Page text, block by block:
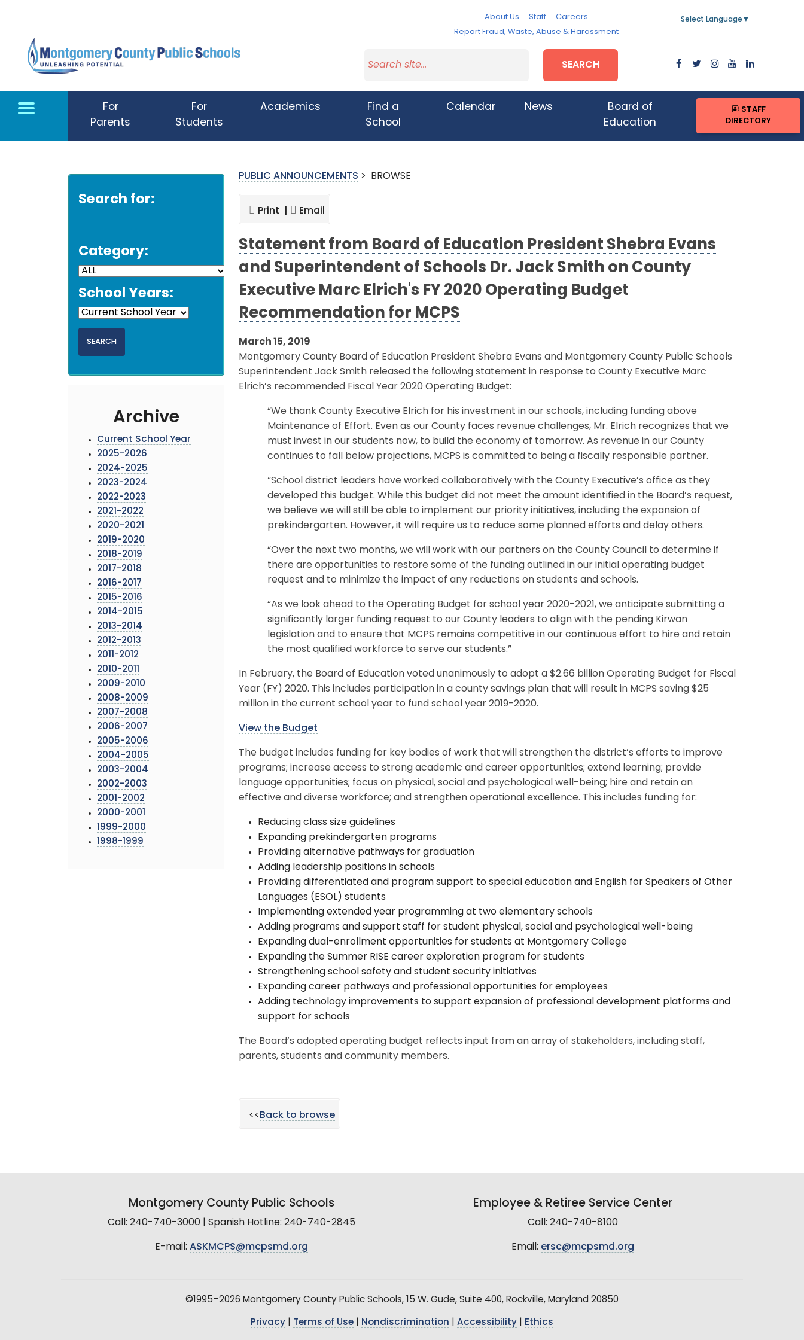
About Us Staff
Careers
Report Fraud, Waste, Abuse & Harassment
Select Language ▼
SEARCH
For
Parents
For
Students
Academics
Find a
School
Calendar News
Board of
Education
STAFF
DIRECTORY
Search for:
Category:
School Years:
Archive
Current School Year
2025-2026
2024-2025
2023-2024
2022-2023
2021-2022
2020-2021
2019-2020
2018-2019
2017-2018
2016-2017
2015-2016
2014-2015
2013-2014
2012-2013
2011-2012
2010-2011
2009-2010
2008-2009
2007-2008
2006-2007
2005-2006
2004-2005
2003-2004
2002-2003
2001-2002
2000-2001
1999-2000
1998-1999
PUBLIC ANNOUNCEMENTS > BROWSE
Print | Email
Statement from Board of Education President Shebra Evans
and Superintendent of Schools Dr. Jack Smith on County
Executive Marc Elrich's FY 2020 Operating Budget
Recommendation for MCPS
March 15, 2019
Montgomery County Board of Education President Shebra Evans and Montgomery County Public Schools
Superintendent Jack Smith released the following statement in response to County Executive Marc
Elrich’s recommended Fiscal Year 2020 Operating Budget:
“We thank County Executive Elrich for his investment in our schools, including funding above
Maintenance of Effort. Even as our County faces revenue challenges, Mr. Elrich recognizes that we
must invest in our students now, to build the economy of tomorrow. As revenue in our County
continues to fall below projections, MCPS is committed to being a fiscally responsible partner.
“School district leaders have worked collaboratively with the County Executive’s office as they
developed this budget. While this budget did not meet the amount identified in the Board’s request,
we believe we will still be able to implement our priority initiatives, including the expansion of
prekindergarten. However, it will require us to reduce some planned efforts and delay others.
“Over the next two months, we will work with our partners on the County Council to determine if
there are opportunities to restore some of the funding outlined in our initial operating budget
request and to minimize the impact of any reductions on students and schools.
“As we look ahead to the Operating Budget for school year 2020-2021, we anticipate submitting a
significantly larger funding request to our County leaders to align with the pending Kirwan
legislation and to ensure that MCPS remains competitive in our continuous effort to hire and retain
the most qualified workforce to serve our students.”
In February, the Board of Education voted unanimously to adopt a $2.66 billion Operating Budget for Fiscal
Year (FY) 2020. This includes participation in a county savings plan that will result in MCPS saving $25
million in the current school year to fund school year 2019-2020.
View the Budget
The budget includes funding for key bodies of work that will strengthen the district’s efforts to improve
programs; increase access to strong academic and career opportunities; extend learning; provide
language opportunities; focus on physical, social and psychological well-being; hire and retain an
effective and diverse workforce; and strengthen operational excellence. This includes funding for:
Reducing class size guidelines
Expanding prekindergarten programs
Providing alternative pathways for graduation
Adding leadership positions in schools
Providing differentiated and program support to special education and English for Speakers of Other
Languages (ESOL) students
Implementing extended year programming at two elementary schools
Adding programs and support staff for student physical, social and psychological well-being
Expanding dual-enrollment opportunities for students at Montgomery College
Expanding the Summer RISE career exploration program for students
Strengthening school safety and student security initiatives
Expanding career pathways and professional opportunities for employees
Adding technology improvements to support expansion of professional development platforms and
support for schools
The Board’s adopted operating budget reflects input from an array of stakeholders, including staff,
parents, students and community members.
<<Back to browse
Montgomery County Public Schools
Call: 240-740-3000 | Spanish Hotline: 240-740-2845
E-mail: ASKMCPS@mcpsmd.org
Employee & Retiree Service Center
Call: 240-740-8100
Email: ersc@mcpsmd.org
©1995–2026 Montgomery County Public Schools, 15 W. Gude, Suite 400, Rockville, Maryland 20850
Privacy Terms of Use Nondiscrimination Accessibility Ethics